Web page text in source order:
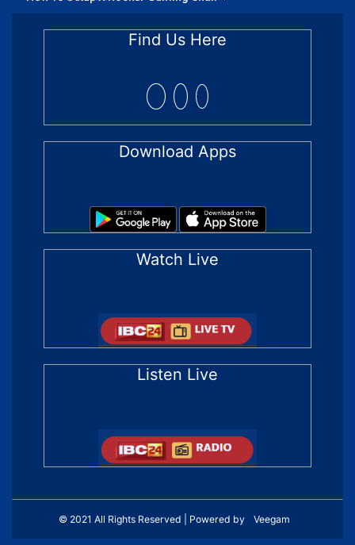
Find Us Here
Download Apps
Watch Live
Listen Live
© 2021 All Rights Reserved | Powered by Veegam